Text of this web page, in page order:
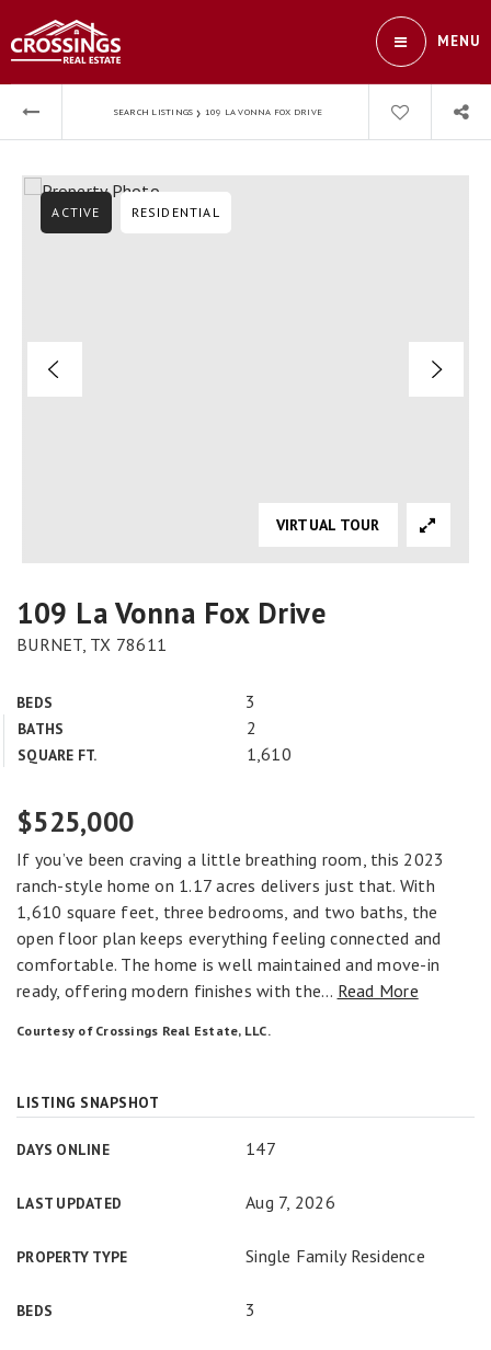
MENU
SEARCH LISTINGS › 109 LA VONNA FOX DRIVE
109 La Vonna Fox Drive
BURNET, TX 78611
BEDS 3
BATHS 2
SQUARE FT. 1,610
ACTIVE RESIDENTIAL
VIRTUAL TOUR
$525,000
If you’ve been craving a little breathing room, this 2023
ranch-style home on 1.17 acres delivers just that. With
1,610 square feet, three bedrooms, and two baths, the
open floor plan keeps everything feeling connected and
comfortable. The home is well maintained and move-in
ready, offering modern finishes with the… Read More
Courtesy of Crossings Real Estate, LLC.
LISTING SNAPSHOT
DAYS ONLINE 147
LAST UPDATED Aug 7, 2026
PROPERTY TYPE Single Family Residence
BEDS 3